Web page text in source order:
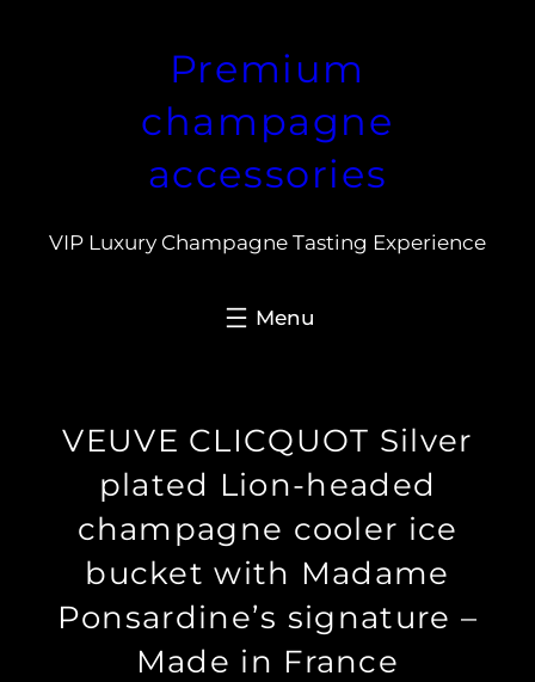
Premium
champagne
accessories
VIP Luxury Champagne Tasting Experience
VEUVE CLICQUOT Silver
plated Lion-headed
champagne cooler ice
bucket with Madame
Ponsardine’s signature –
Made in France